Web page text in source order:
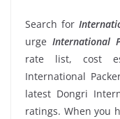
Search for
urge International
rate list, cost
International
latest Dongri
ratings. When you